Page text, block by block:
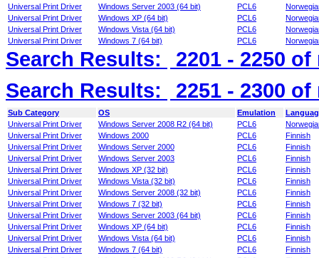
Universal Print Driver
Windows Server 2003 (64 bit) PCL6
Universal Print Driver
Windows XP (64 bit) PCL6
Universal Print Driver
Windows Vista (64 bit) PCL6
Universal Print Driver
Windows 7 (64 bit) PCL6
Search Results: 2201 - 2250 of
Search Results:
2251 - 2300 of
Sub Category OS Emulation
Universal Print Driver
Windows Server 2008 R2 (64 bit) PCL6
Universal Print Driver
Windows 2000 PCL6
Finnish
Universal Print Driver
Windows Server 2000 PCL6
Finnish
Universal Print Driver
Windows Server 2003 PCL6
Finnish
Universal Print Driver
Windows XP (32 bit) PCL6
Finnish
Universal Print Driver
Windows Vista (32 bit) PCL6
Finnish
Universal Print Driver
Windows Server 2008 (32 bit) PCL6
Finnish
Universal Print Driver
Windows 7 (32 bit) PCL6
Finnish
Universal Print Driver
Windows Server 2003 (64 bit) PCL6
Finnish
Universal Print Driver
Windows XP (64 bit) PCL6
Finnish
Universal Print Driver
Windows Vista (64 bit) PCL6
Finnish
Universal Print Driver
Windows 7 (64 bit) PCL6
Finnish